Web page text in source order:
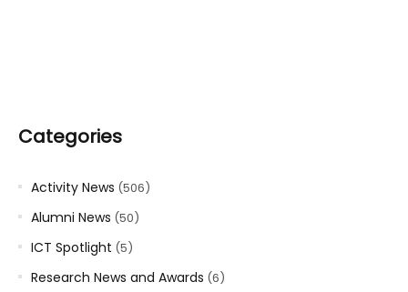
Categories
Activity News (506)
Alumni News (50)
ICT Spotlight (5)
Research News and Awards (6)